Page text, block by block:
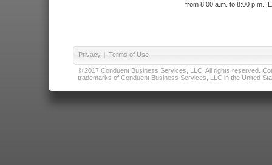
from 8:00 a.m. to 8:00 p.m.,
Privacy | Terms of Use
© 2017 Conduent Business Services, LLC. All rights reserved.
trademarks of Conduent Business Services, LLC in the United